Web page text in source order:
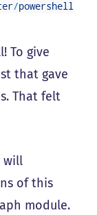
/powershell
To give
that gave
That felt
will
of this
module.